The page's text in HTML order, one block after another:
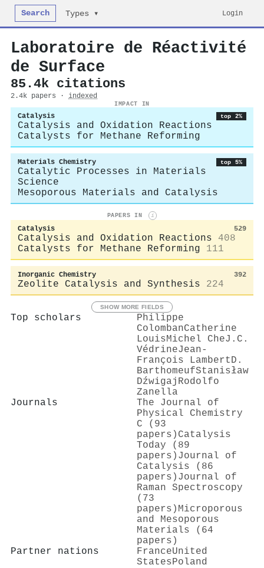
Search Types ▾ Login
Laboratoire de Réactivité
de Surface
85.4k citations
2.4k papers · indexed
IMPACT IN
Catalysis top 2%
Catalysis and Oxidation Reactions
Catalysts for Methane Reforming
Materials Chemistry top 5%
Catalytic Processes in Materials
Science
Mesoporous Materials and Catalysis
PAPERS IN i
Catalysis 529
Catalysis and Oxidation Reactions
408
Catalysts for Methane Reforming
111
Inorganic Chemistry 392
Zeolite Catalysis and Synthesis 224
SHOW MORE FIELDS
Top scholars
Philippe
ColombanCatherine
LouisMichel CheJ.C.
VédrineJean‐
François Lambert D.
BarthomeufStanisław
Dźwigaj Rodolfo
Zanella
Journals
The Journal of
Physical Chemistry
C (93
papers) Catalysis
Today (89
papers) Journal of
Catalysis (86
papers) Journal of
Raman Spectroscopy
(73
papers) Microporous
and Mesoporous
Materials (64
papers)
Partner nations
FranceUnited
StatesPoland